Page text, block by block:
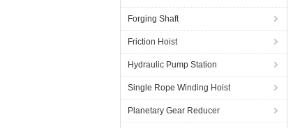
Forging Shaft
Friction Hoist
Hydraulic Pump Station
Single Rope Winding Hoist
Planetary Gear Reducer